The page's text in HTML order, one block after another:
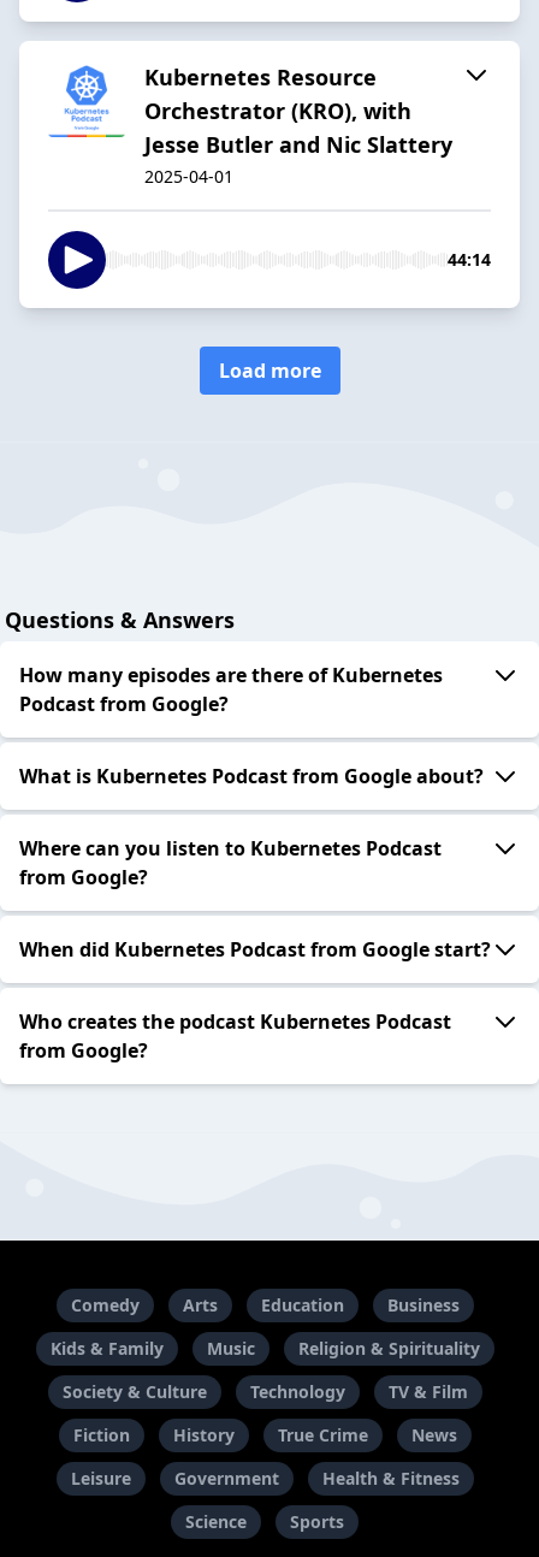
Kubernetes Resource
Orchestrator (KRO), with
Jesse Butler and Nic Slattery
2025-04-01
44:14
Load more
Questions & Answers
How many episodes are there of Kubernetes
Podcast from Google?
What is Kubernetes Podcast from Google about?
Where can you listen to Kubernetes Podcast
from Google?
When did Kubernetes Podcast from Google start?
Who creates the podcast Kubernetes Podcast
from Google?
Comedy Arts Education
Business
Kids & Family
Music
Religion & Spirituality
Society & Culture
Technology
TV & Film
Fiction
History True Crime
News
Leisure
Government
Health & Fitness
Science
Sports